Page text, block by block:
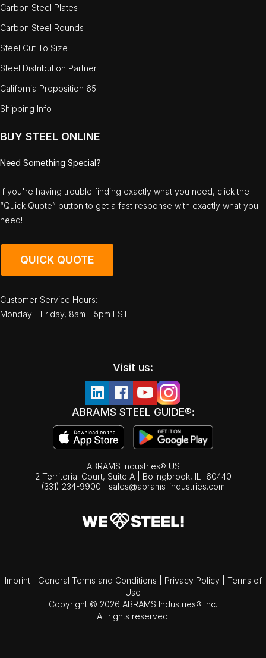
Carbon Steel Plates
Carbon Steel Rounds
Steel Cut To Size
Steel Distribution Partner
California Proposition 65
Shipping Info
BUY STEEL ONLINE
Need Something Special?
If you're having trouble finding exactly what you need, click the
“Quick Quote” button to get a fast response with exactly what you
need!
QUICK QUOTE
Customer Service Hours:
Monday - Friday, 8am - 5pm EST
Visit us:
ABRAMS STEEL GUIDE®:
ABRAMS Industries® US
2 Territorial Court, Suite A | Bolingbrook, IL
60440
(331) 234-9900
sales@abrams-industries.com
Imprint General Terms and Conditions Privacy Policy
Terms of
Use
Copyright © 2026 ABRAMS Industries® Inc.
All rights reserved.